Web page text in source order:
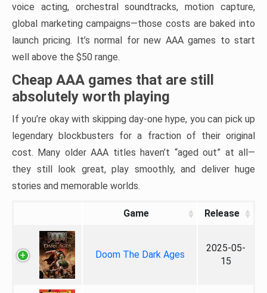
voice acting, orchestral soundtracks, motion capture,
global marketing campaigns—those costs are baked into
launch pricing. It’s normal for new AAA games to start
well above the $50 range.
Cheap AAA games that are still
absolutely worth playing
If you’re okay with skipping day-one hype, you can pick up
legendary blockbusters for a fraction of their original
cost. Many older AAA titles haven’t “aged out” at all—
they still look great, play smoothly, and deliver huge
stories and memorable worlds.
Game Release
Doom The Dark Ages
2025-05-
15